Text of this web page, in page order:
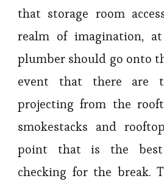
that storage room
realm of imagination,
plumber should go onto
event that there are
projecting from the
smokestacks and
point that is the
checking for the break.